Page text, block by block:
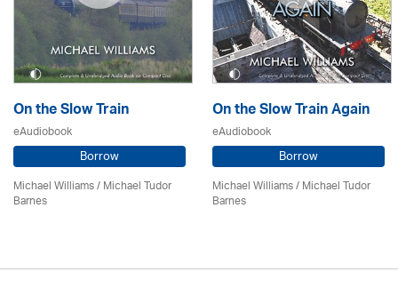
On the Slow Train
eAudiobook
Borrow
Michael Williams /Michael Tudor
Barnes
On the Slow Train Again
eAudiobook
Borrow
Michael Williams /Michael Tudor
Barnes